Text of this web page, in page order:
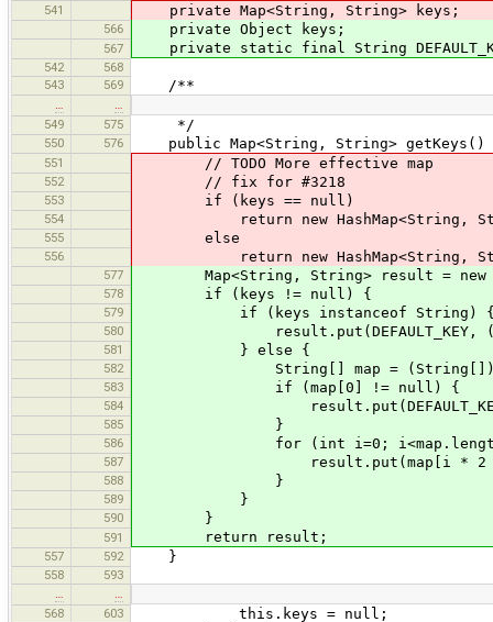
541 private Map<String, String> keys;
566 private Object keys;
567 private static final String
542
568
543
569 /**
549
575 */
550 576 public Map<String, String> getKeys()
551 // TODO More effective map
552 // fix for #3218
553 if (keys == null)
554 return new HashMap<String,
555 else
556 return new HashMap<String,
577 Map<String, String> result = new
578 if (keys != null) {
579 if (keys instanceof String)
580 result.put(DEFAULT_KEY,
581 } else {
582 String[] map =
583 if (map[0] != null) {
584 result.put(DEFAULT_KEY,
585 }
586 for (int i=0; i<map.length
587 result.put(map[i * 2 + 1],
588 }
589 }
590 }
591 return result;
557 592 }
558
593
568
603 this.keys = null;